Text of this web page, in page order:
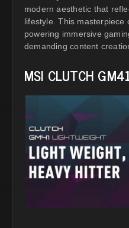
modern aesthetic that
lifestyle. This masterpiece
powering immersive
demanding content
MSI CLUTCH